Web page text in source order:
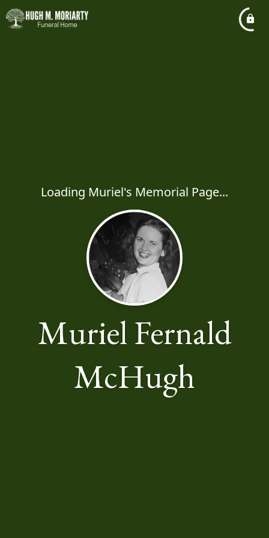
Loading Muriel's Memorial Page...
Muriel Fernald
McHugh